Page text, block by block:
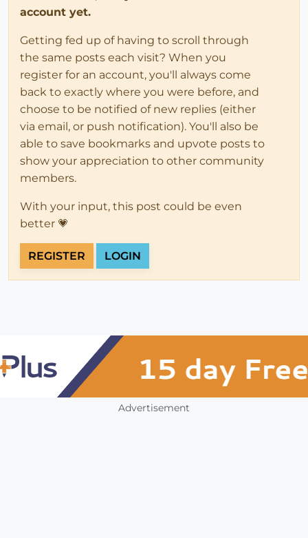
account yet.
Getting fed up of having to scroll through
the same posts each visit? When you
register for an account, you'll always come
back to exactly where you were before, and
choose to be notified of new replies (either
via email, or push notification). You'll also be
able to save bookmarks and upvote posts to
show your appreciation to other community
members.
With your input, this post could be even
better 💗
REGISTER LOGIN
Advertisement